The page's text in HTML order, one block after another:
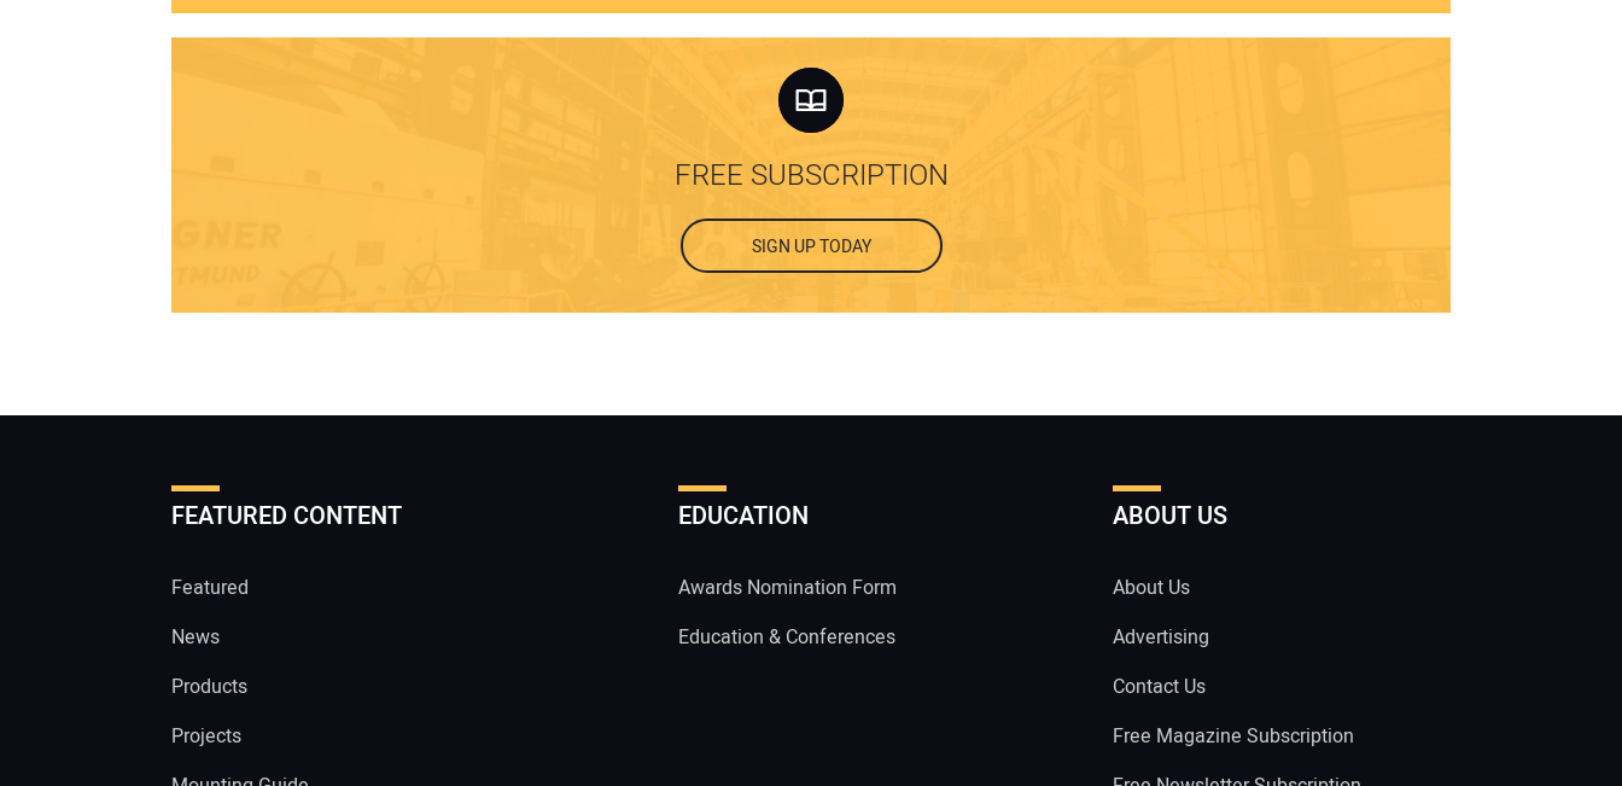
FREE SUBSCRIPTION
SIGN UP TODAY
FEATURED CONTENT
Featured
News
Products
Projects
EDUCATION
Awards Nomination Form
Education & Conferences
ABOUT US
About Us
Advertising
Contact Us
Free Magazine Subscription